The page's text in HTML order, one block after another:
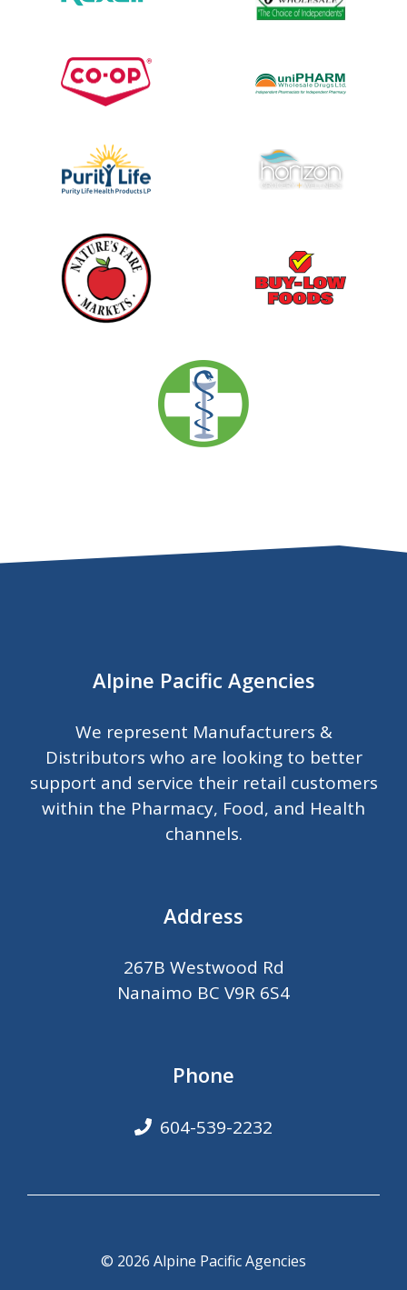
Alpine Pacific Agencies
We represent Manufacturers &
Distributors who are looking to better
support and service their retail customers
within the Pharmacy, Food, and Health
channels.
Address
267B Westwood Rd
Nanaimo BC V9R 6S4
Phone
604-539-2232
© 2026 Alpine Pacific Agencies